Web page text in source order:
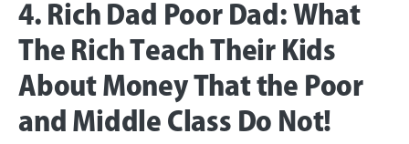
4. Rich Dad Poor Dad: What
The Rich Teach Their Kids
About Money That the Poor
and Middle Class Do Not!